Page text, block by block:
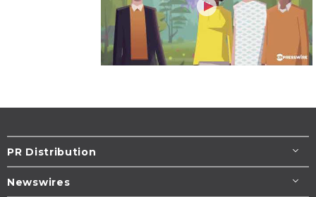
PR Distribution
Newswires